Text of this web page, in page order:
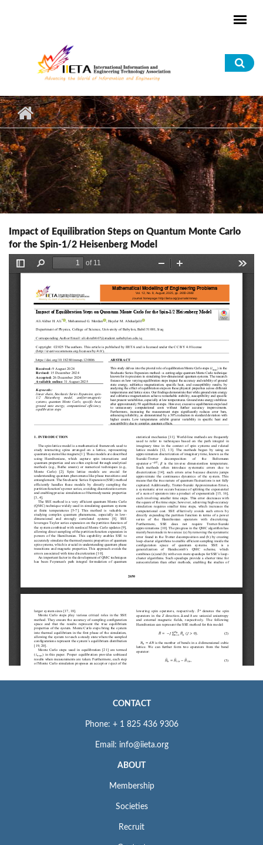
Impact of Equilibration Steps on Quantum Monte Carlo
for the Spin-1/2 Heisenberg Model
CONTACT
Phone: + 1 825 436 9306
Email: info@iieta.org
ABOUT
Membership
Societies
Recruit